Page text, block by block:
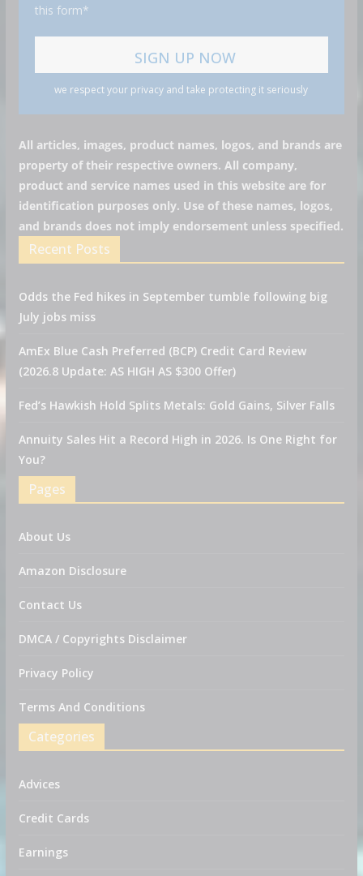
this form*
we respect your privacy and take protecting it seriously
All articles, images, product names, logos, and brands are
property of their respective owners. All company,
product and service names used in this website are for
identification purposes only. Use of these names, logos,
and brands does not imply endorsement unless specified.
Recent Posts
Odds the Fed hikes in September tumble following big
July jobs miss
AmEx Blue Cash Preferred (BCP) Credit Card Review
(2026.8 Update: AS HIGH AS $300 Offer)
Fed’s Hawkish Hold Splits Metals: Gold Gains, Silver Falls
Annuity Sales Hit a Record High in 2026. Is One Right for
You?
Pages
About Us
Amazon Disclosure
Contact Us
DMCA / Copyrights Disclaimer
Privacy Policy
Terms And Conditions
Categories
Advices
Credit Cards
Earnings